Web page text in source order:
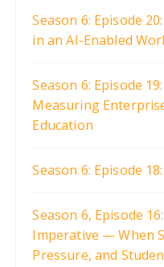
Season 6: Episode
in an AI-Enabled
Season 6: Episode
Measuring
Education
Season 6: Episode
Season 6, Episode
Imperative — When
Pressure, and